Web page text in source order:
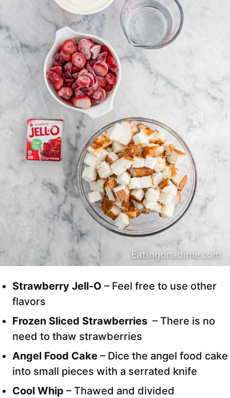
Strawberry Jell-O – Feel free to use other
flavors
Frozen Sliced Strawberries – There is no
need to thaw strawberries
Angel Food Cake – Dice the angel food cake
into small pieces with a serrated knife
Cool Whip – Thawed and divided